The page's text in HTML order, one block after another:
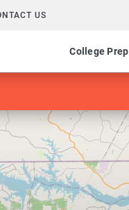
US
College Prep